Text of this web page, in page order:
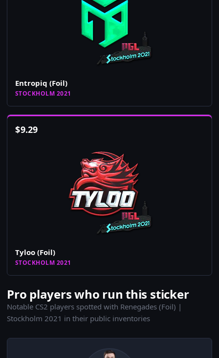
Entropiq (Foil)
STOCKHOLM 2021
$9.29
Tyloo (Foil)
STOCKHOLM 2021
Pro players who run this sticker
Notable CS2 players spotted with Renegades (Foil) |
Stockholm 2021 in their public inventories